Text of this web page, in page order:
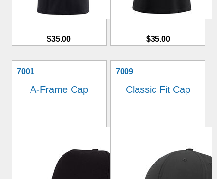
$35.00 $35.00
7001
A-Frame Cap
7009
Classic Fit Cap